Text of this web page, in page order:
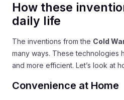
How these
daily life
The inventions from the Cold
many ways. These technologies
and more efficient. Let’s look at
Convenience at Home